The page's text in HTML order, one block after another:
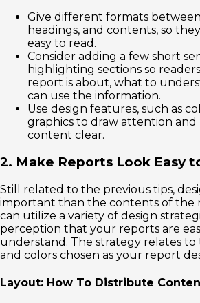
Give different formats
headings, and contents, so
easy to read.
Consider adding a few short
highlighting sections so
report is about, what to
can use the information.
Use design features, such as
graphics to draw attention
content clear.
2. Make Reports Look Easy
Still related to the previous tips,
important than the contents of the
can utilize a variety of design
perception that your reports are
understand. The strategy relates to
and colors chosen as your report
Layout: How To Distribute